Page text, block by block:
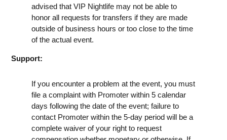
advised that VIP Nightlife may not be able to
honor all requests for transfers if they are made
outside of business hours or too close to the time
of the actual event.
Support:
If you encounter a problem at the event, you must
file a complaint with Promoter within 5 calendar
days following the date of the event; failure to
contact Promoter within the 5-day period will be a
complete waiver of your right to request